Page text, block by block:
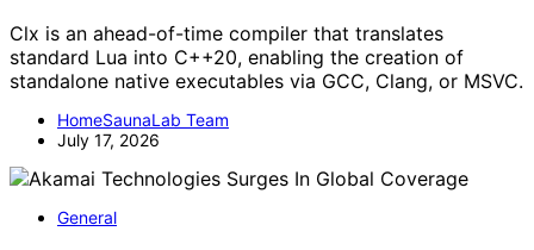
Clx is an ahead-of-time compiler that translates
standard Lua into C++20, enabling the creation of
standalone native executables via GCC, Clang, or MSVC.
HomeSaunaLab Team
July 17, 2026
General